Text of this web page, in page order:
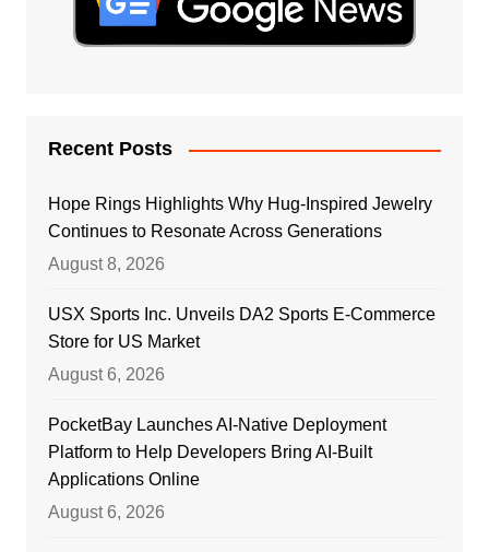
Recent Posts
Hope Rings Highlights Why Hug-Inspired Jewelry
Continues to Resonate Across Generations
August 8, 2026
USX Sports Inc. Unveils DA2 Sports E-Commerce
Store for US Market
August 6, 2026
PocketBay Launches AI-Native Deployment
Platform to Help Developers Bring AI-Built
Applications Online
August 6, 2026